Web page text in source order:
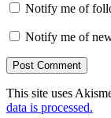
Notify me of
Notify me of
This site uses
data is processed.